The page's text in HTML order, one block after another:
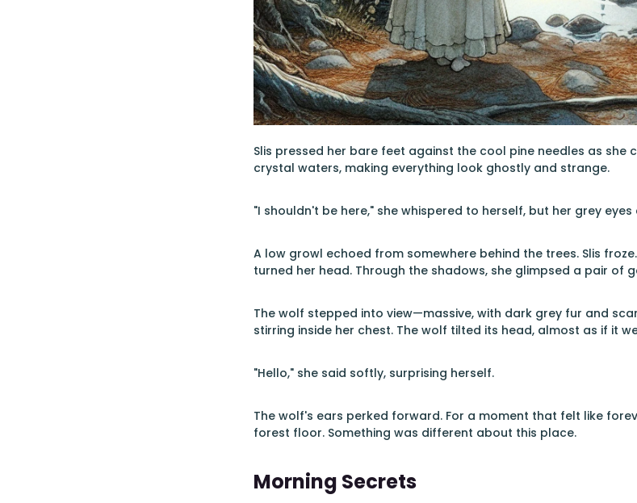
Slis pressed her bare feet against the cool pine needles as she
crystal waters, making everything look ghostly and strange.
"I shouldn't be here," she whispered to herself, but her grey
A low growl echoed from somewhere behind the trees. Slis
turned her head. Through the shadows, she glimpsed a pair of
The wolf stepped into view—massive, with dark grey fur and
stirring inside her chest. The wolf tilted its head, almost as if it
"Hello," she said softly, surprising herself.
The wolf's ears perked forward. For a moment that felt like
forest floor. Something was different about this place.
Morning Secrets